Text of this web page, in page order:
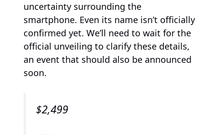
uncertainty surrounding the
smartphone. Even its name isn’t officially
confirmed yet. We’ll need to wait for the
official unveiling to clarify these details,
an event that should also be announced
soon.
$2,499